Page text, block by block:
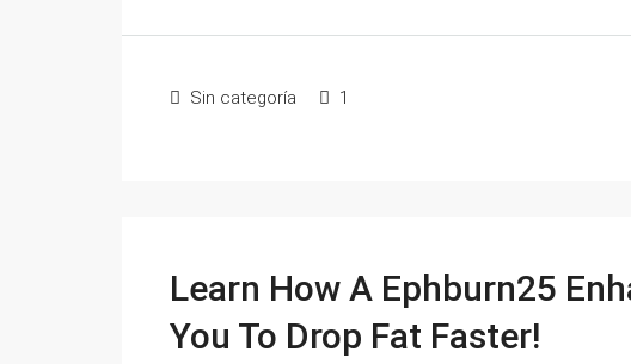
Sin categoría 1
Learn How A Ephburn25
You To Drop Fat Faster!